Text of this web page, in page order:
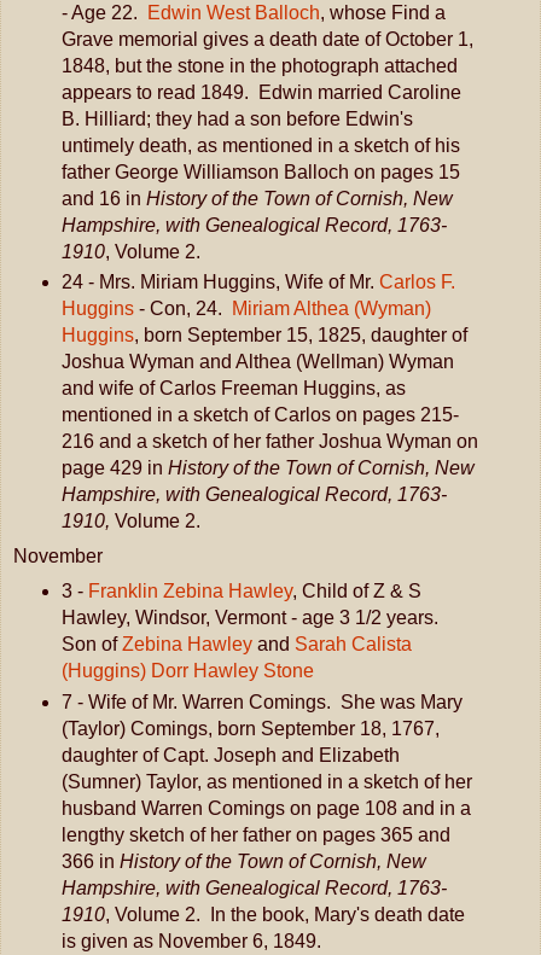
- Age 22.
Edwin West Balloch, whose Find a
Grave memorial gives a death date of October 1,
1848, but the stone in the photograph attached
appears to read 1849. Edwin married Caroline
B. Hilliard; they had a son before Edwin's
untimely death, as mentioned in a sketch of his
father George Williamson Balloch on pages 15
and 16 in History of the Town of Cornish, New
Hampshire, with Genealogical Record, 1763-
1910, Volume 2.
24 - Mrs. Miriam Huggins, Wife of Mr. Carlos F.
Huggins- Con, 24.
Miriam Althea (Wyman)
Huggins, born September 15, 1825, daughter of
Joshua Wyman and Althea (Wellman) Wyman
and wife of Carlos Freeman Huggins, as
mentioned in a sketch of Carlos on pages 215-
216 and a sketch of her father Joshua Wyman on
page 429 in History of the Town of Cornish, New
Hampshire, with Genealogical Record, 1763-
1910, Volume 2.
November
3 - Franklin Zebina Hawley, Child of Z & S
Hawley, Windsor, Vermont - age 3 1/2 years.
Son ofZebina Hawleyand Sarah Calista
(Huggins) Dorr Hawley Stone
7 - Wife of Mr. Warren Comings. She was Mary
(Taylor) Comings, born September 18, 1767,
daughter of Capt. Joseph and Elizabeth
(Sumner) Taylor, as mentioned in a sketch of her
husband Warren Comings on page 108 and in a
lengthy sketch of her father on pages 365 and
366 in History of the Town of Cornish, New
Hampshire, with Genealogical Record, 1763-
1910, Volume 2. In the book, Mary's death date
is given as November 6, 1849.